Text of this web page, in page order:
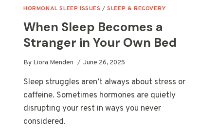
HORMONAL SLEEP ISSUES /SLEEP & RECOVERY
When Sleep Becomes a
Stranger in Your Own Bed
By Liora Menden June 26, 2025
Sleep struggles aren’t always about stress or
caffeine. Sometimes hormones are quietly
disrupting your rest in ways you never
considered.